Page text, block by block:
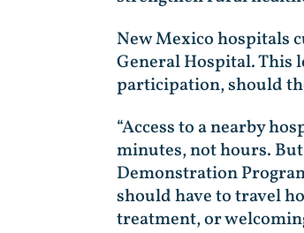
New Mexico hospitals
General Hospital.
participation, should
“Access to a nearby
minutes, not hours.
Demonstration
should have to travel
treatment, or